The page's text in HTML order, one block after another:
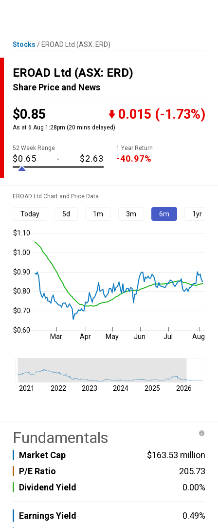
Stocks / EROAD Ltd (ASX: ERD)
EROAD Ltd (ASX: ERD)
Share Price and News
$0.85 0.015 (-1.73%)
As at 6 Aug 1:28pm (20 mins delayed)
52 Week Range
$0.65 - $2.63
1 Year Return
-40.97%
EROAD Ltd Chart and Price Data
Today 5d 1m 3m 6m 1yr
Mar Apr May Jun Jul Aug
$0.60
$0.70
$0.80
$0.90
$1.00
$1.10
2021 2022 2023 2024 2025 2026
Fundamentals
Market Cap
$163.53 million
P/E Ratio
205.73
Dividend Yield
0.00%
Earnings Yield
0.49%